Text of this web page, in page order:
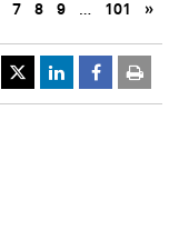
7 8 9 … 101 »